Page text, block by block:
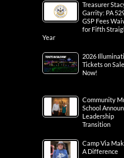
Treasurer
Garrity: PA
GSP Fees
for Fifth
Year
2026
Tickets on Sale
Now!
Community
School
Leadership
Transition
Camp Via
A Difference